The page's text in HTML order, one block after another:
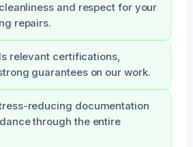
and respect for your
repairs.
relevant certifications,
guarantees on our work.
reducing documentation
through the entire